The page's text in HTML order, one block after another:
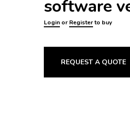
software
Login or Registerto buy
REQUEST A QUOTE